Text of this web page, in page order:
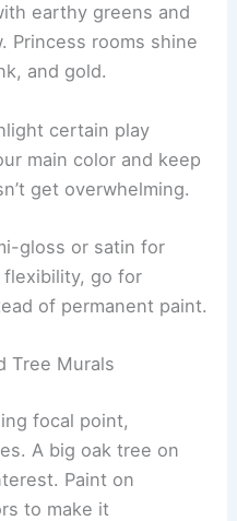
earthy greens and
Princess rooms shine
and gold.
certain play
main color and keep
get overwhelming.
gloss or satin for
flexibility, go for
of permanent paint.
Tree Murals
focal point,
A big oak tree on
Paint on
to make it